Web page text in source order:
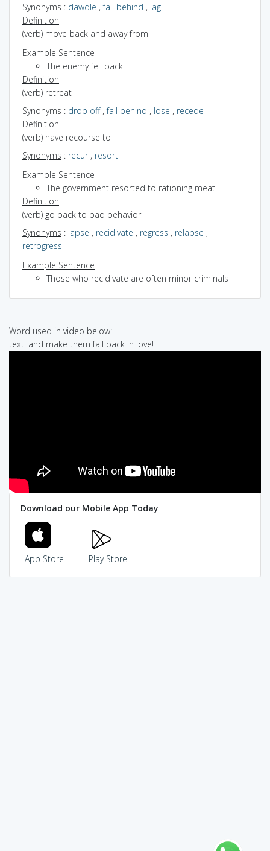
Synonyms : dawdle ,fall behind , lag
Definition
(verb) move back and away from
Example Sentence
The enemy fell back
Definition
(verb) retreat
Synonyms : drop off,fall behind , lose , recede
Definition
(verb) have recourse to
Synonyms : recur, resort
Example Sentence
The government resorted to rationing meat
Definition
(verb) go back to bad behavior
Synonyms : lapse , recidivate , regress , relapse ,
retrogress
Example Sentence
Those who recidivate are often minor criminals
Word used in video below:
text: and make them fall back in love!
Download our Mobile App Today
App Store Play Store